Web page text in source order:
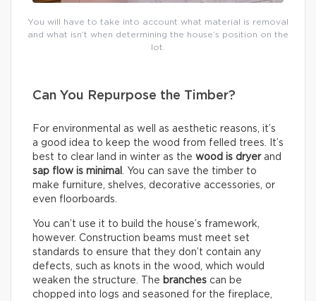
You will have to take into account what material is removal
and what isn’t when determining the house’s position on the
lot.
Can You Repurpose the Timber?
For environmental as well as aesthetic reasons, it’s
a good idea to keep the wood from felled trees. It’s
best to clear land in winter as the wood is dryerand
sap flow is minimal . You can save the timber to
make furniture, shelves, decorative accessories, or
even floorboards.
You can’t use it to build the house’s framework,
however. Construction beams must meet set
standards to ensure that they don’t contain any
defects, such as knots in the wood, which would
weaken the structure. The branches can be
chopped into logs and seasoned for the fireplace,